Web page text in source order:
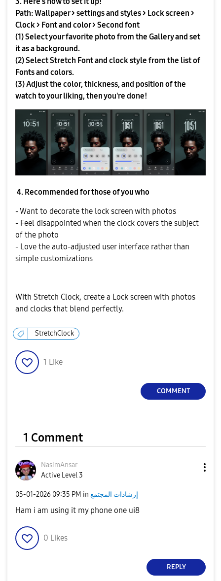
Path: Wallpaper > settings and styles > Lock screen >
Clock > Font and color > Second font
(1) Select your favorite photo from the Gallery and set
it as a background.
(2) Select Stretch Font and clock style from the list of
Fonts and colors.
(3) Adjust the color, thickness, and position of the
watch to your liking, then you're done!
4. Recommended for those of you who
- Want to decorate the lock screen with photos
- Feel disappointed when the clock covers the subject
of the photo
- Love the auto-adjusted user interface rather than
simple customizations
With Stretch Clock, create a Lock screen with photos
and clocks that blend perfectly.
StretchClock
1 Like
COMMENT
1 Comment
NasimAnsar
Active Level 3
‎05-01-2026 09:35 PM in إرشادات المجتمع
Ham i am using it my phone one ui8
0 Likes
REPLY